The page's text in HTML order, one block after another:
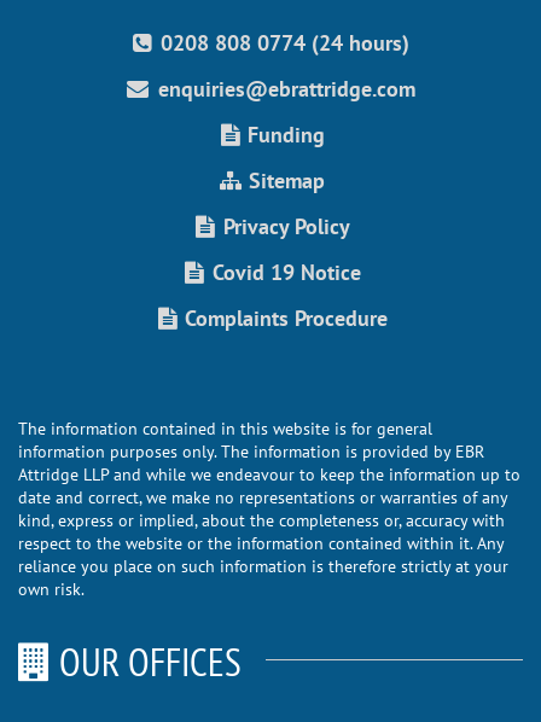
0208 808 0774 (24 hours)
enquiries@ebrattridge.com
Funding
Sitemap
Privacy Policy
Covid 19 Notice
Complaints Procedure
The information contained in this website is for general
information purposes only. The information is provided by EBR
Attridge LLP and while we endeavour to keep the information up to
date and correct, we make no representations or warranties of any
kind, express or implied, about the completeness or, accuracy with
respect to the website or the information contained within it. Any
reliance you place on such information is therefore strictly at your
own risk.
OUR OFFICES